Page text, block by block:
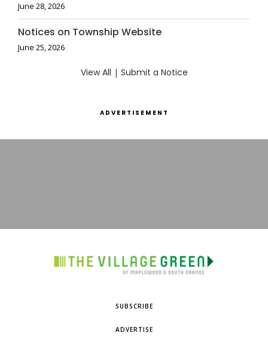
June 28, 2026
Notices on Township Website
June 25, 2026
View All | Submit a Notice
ADVERTISEMENT
SUBSCRIBE
ADVERTISE